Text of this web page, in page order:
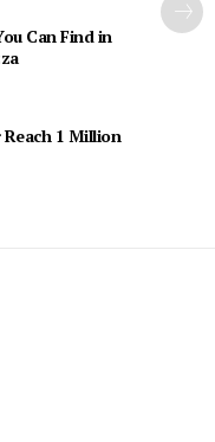
Can Find in
1 Million